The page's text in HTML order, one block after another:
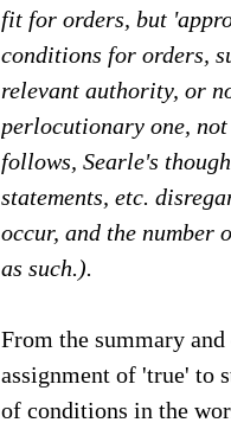
fit for orders, but
conditions for orders,
relevant authority, or
perlocutionary one,
follows, Searle's
statements, etc.
occur, and the number
as such.).
From the summary
assignment of 'true' to
of conditions in the